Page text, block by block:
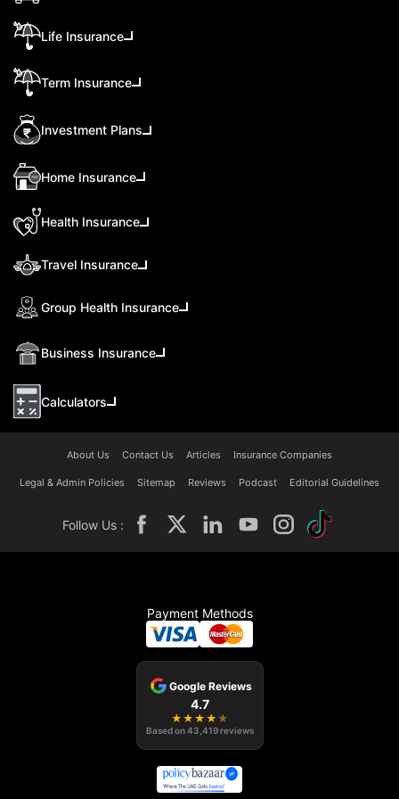
Life Insurance
Term Insurance
Investment Plans
Home Insurance
Health Insurance
Travel Insurance
Group Health Insurance
Business Insurance
Calculators
About Us Contact Us Articles Insurance Companies
Legal & Admin Policies Sitemap Reviews Podcast Editorial Guidelines
Follow Us :
Payment Methods
Google Reviews
4.7
★ ★ ★ ★ ★
Based on43,419 reviews